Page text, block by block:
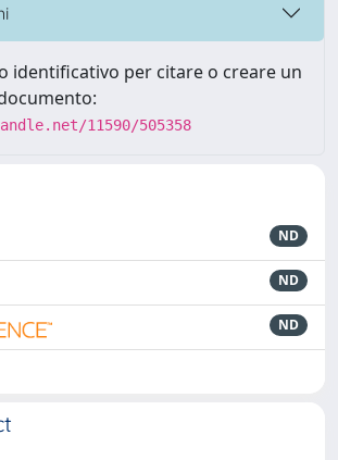
identificativo per citare o creare un
11590/505358
ND
ND
ND